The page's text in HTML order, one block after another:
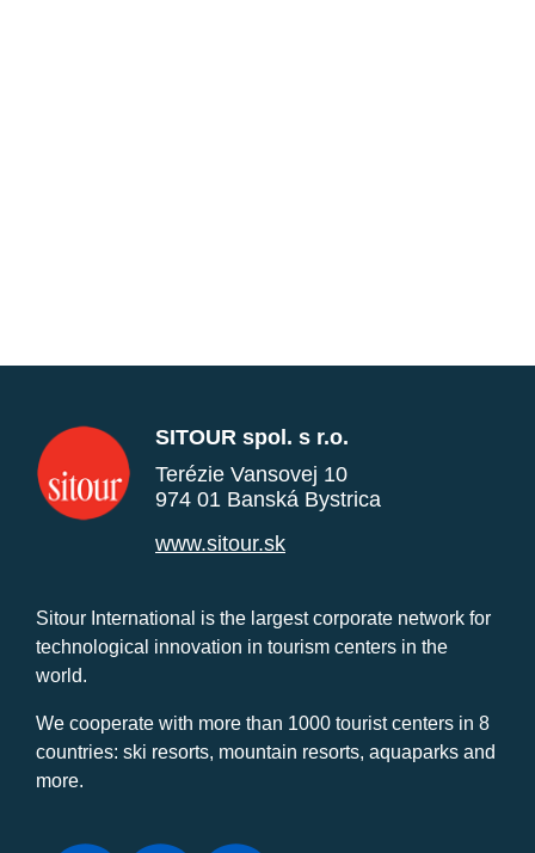
SITOUR spol. s r.o.
Terézie Vansovej 10
974 01 Banská Bystrica
www.sitour.sk
Sitour International is the largest corporate network for
technological innovation in tourism centers in the
world.
We cooperate with more than 1000 tourist centers in 8
countries: ski resorts, mountain resorts, aquaparks and
more.